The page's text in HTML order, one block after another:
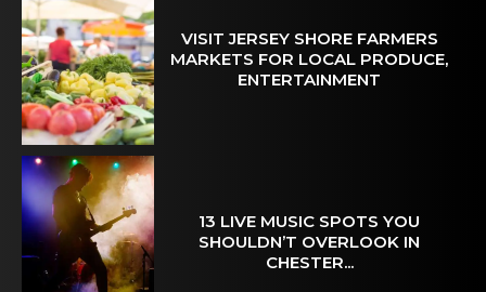
VISIT JERSEY SHORE FARMERS
MARKETS FOR LOCAL PRODUCE,
ENTERTAINMENT
13 LIVE MUSIC SPOTS YOU
SHOULDN’T OVERLOOK IN
CHESTER...